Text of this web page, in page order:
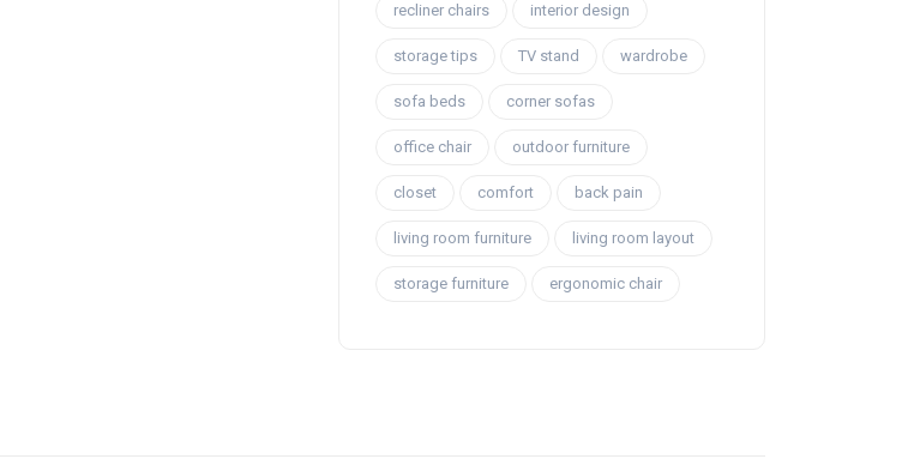
recliner chairs interior design
storage tips TV stand wardrobe
sofa beds corner sofas
office chair outdoor furniture
closet comfort back pain
living room furniture living room layout
storage furniture ergonomic chair